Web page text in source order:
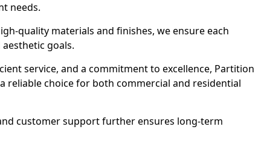
needs.
quality materials and finishes, we ensure each
goals.
service, and a commitment to excellence, Partition
reliable choice for both commercial and residential
customer support further ensures long-term